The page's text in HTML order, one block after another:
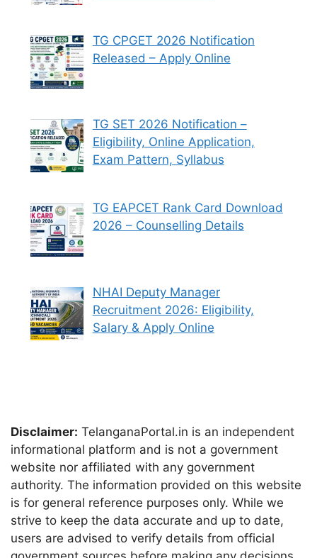
TG CPGET 2026 Notification
Released – Apply Online
TG SET 2026 Notification –
Eligibility, Online Application,
Exam Pattern, Syllabus
TG EAPCET Rank Card Download
2026 – Counselling Details
NHAI Deputy Manager
Recruitment 2026: Eligibility,
Salary & Apply Online
Disclaimer: TelanganaPortal.in is an independent
informational platform and is not a government
website nor affiliated with any government
authority. The information provided on this website
is for general reference purposes only. While we
strive to keep the data accurate and up to date,
users are advised to verify details from official